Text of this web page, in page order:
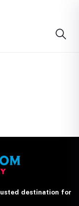
destination for